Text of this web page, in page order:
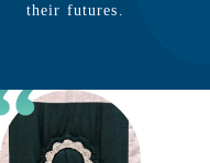
their futures.